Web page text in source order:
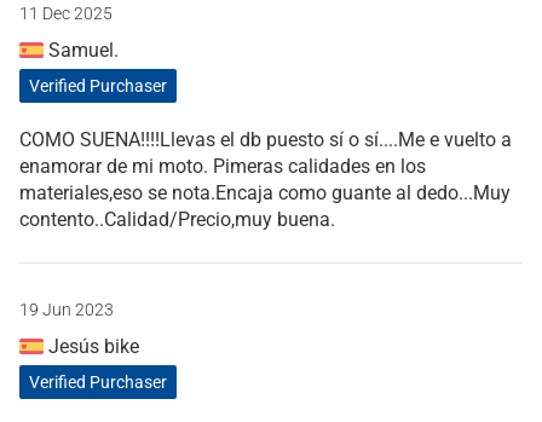
11 Dec 2025
Samuel.
Verified Purchaser
COMO SUENA!!!!Llevas el db puesto sí o sí....Me e vuelto a
enamorar de mi moto. Pimeras calidades en los
materiales,eso se nota.Encaja como guante al dedo...Muy
contento..Calidad/Precio,muy buena.
19 Jun 2023
Jesús bike
Verified Purchaser